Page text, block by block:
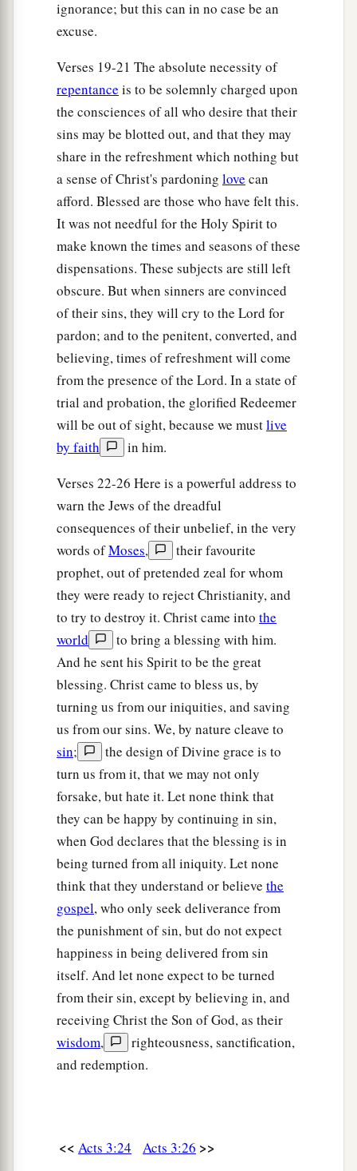
ignorance; but this can in no case be an
excuse.
Verses 19-21 The absolute necessity of
repentance is to be solemnly charged upon
the consciences of all who desire that their
sins may be blotted out, and that they may
share in the refreshment which nothing but
a sense of Christ's pardoning love can
afford. Blessed are those who have felt this.
It was not needful for the Holy Spirit to
make known the times and seasons of these
dispensations. These subjects are still left
obscure. But when sinners are convinced
of their sins, they will cry to the Lord for
pardon; and to the penitent, converted, and
believing, times of refreshment will come
from the presence of the Lord. In a state of
trial and probation, the glorified Redeemer
will be out of sight, because we mustlive
by faith
in him.
Verses 22-26 Here is a powerful address to
warn the Jews of the dreadful
consequences of their unbelief, in the very
words ofMoses,
their favourite
prophet, out of pretended zeal for whom
they were ready to reject Christianity, and
to try to destroy it. Christ came into the
world
to bring a blessing with him.
And he sent his Spirit to be the great
blessing. Christ came to bless us, by
turning us from our iniquities, and saving
us from our sins. We, by nature cleave to
sin;
the design of Divine grace is to
turn us from it, that we may not only
forsake, but hate it. Let none think that
they can be happy by continuing in sin,
when God declares that the blessing is in
being turned from all iniquity. Let none
think that they understand or believe the
gospel, who only seek deliverance from
the punishment of sin, but do not expect
happiness in being delivered from sin
itself. And let none expect to be turned
from their sin, except by believing in, and
receiving Christ the Son of God, as their
wisdom,
righteousness, sanctification,
and redemption.
<< Acts 3:24 Acts 3:26 >>